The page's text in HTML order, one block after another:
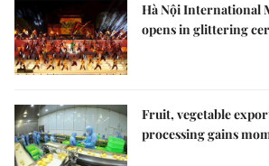
Hà Nội International
opens in glittering
Fruit, vegetable
processing gains